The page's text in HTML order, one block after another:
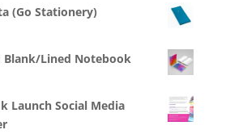
(Go Stationery)
Blank/Lined Notebook
Launch Social Media